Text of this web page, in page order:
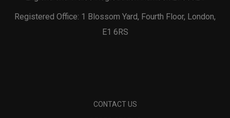
Registered Office: 1 Blossom Yard, Fourth Floor, London,
E1 6RS
CONTACT US